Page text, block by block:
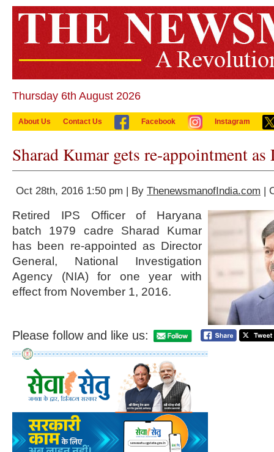
Thursday 6th August 2026
About Us Contact Us Facebook Instagram
Sharad Kumar gets re-appointment
Oct 28th, 2016 1:50 pm | By ThenewsmanofIndia.com |
Retired IPS Officer of Haryana
batch 1979 cadre Sharad Kumar
has been re-appointed as Director
General, National Investigation
Agency (NIA) for one year with
effect from November 1, 2016.
Please follow and like us: